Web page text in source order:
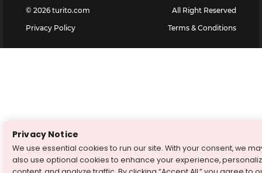
© 2026 turito.com
All Right Reserved
Privacy Policy
Terms & Conditions
Privacy Notice
We use essential cookies to run our site. With your consent, we
also use optional cookies to enhance your experience,